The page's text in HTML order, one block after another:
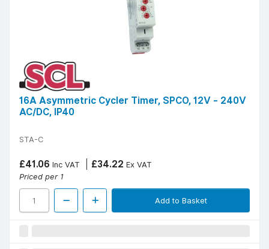
16A Asymmetric Cycler Timer, SPCO, 12V - 240V
AC/DC, IP40
STA-C
£41.06 Inc VAT £34.22 Ex VAT
Priced per 1
Add to Basket